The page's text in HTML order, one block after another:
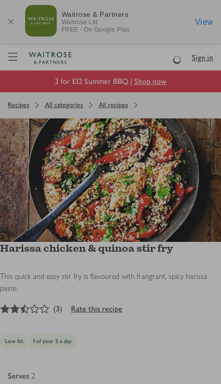
Waitrose & Partners
Waitrose Ltd
FREE - On Google Play
View
Visit Waitrose.com
LoadingSign in
3 for £12 Summer BBQ | Shop now
Recipes All categories All recipes
Harissa chicken & quinoa stir fry
This quick and easy stir fry is flavoured with frangrant, spicy harissa
paste.
2.5out of 5 stars
(3) Rate this recipe
Low fat 1 of your 5 a day
Serves 2